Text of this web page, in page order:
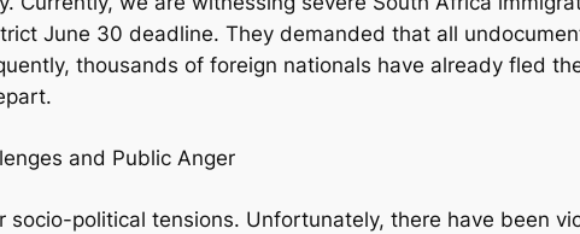
June 30 deadline. They demanded that all
thousands of foreign nationals have already fled
and Public Anger
socio-political tensions. Unfortunately, there have been